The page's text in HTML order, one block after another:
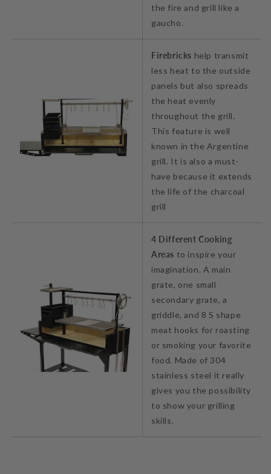
the fire and grill like a
gaucho.
Firebricks help transmit
less heat to the outside
panels but also spreads
the heat evenly
throughout the grill.
This feature is well
known in the Argentine
grill. It is also a must-
have because it extends
the life of the charcoal
grill
4 Different Cooking
Areas to inspire your
imagination. A main
grate, one small
secondary grate, a
griddle, and 8 S shape
meat hooks for roasting
or smoking your favorite
food. Made of 304
stainless steel it really
gives you the possibility
to show your grilling
skills.